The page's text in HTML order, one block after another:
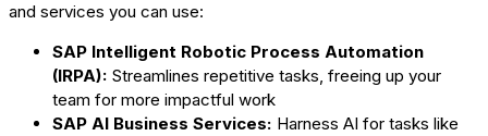
and services you can use:
SAP Intelligent Robotic Process Automation
(IRPA): Streamlines repetitive tasks, freeing up your
team for more impactful work
SAP AI Business Services: Harness AI for tasks like